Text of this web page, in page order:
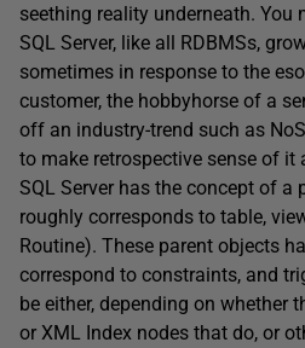
seething reality underneath. You
SQL Server, like all RDBMSs,
sometimes in response to the
customer, the hobbyhorse of a
off an industry-trend such as
to make retrospective sense of it
SQL Server has the concept of a
roughly corresponds to table,
Routine). These parent objects
correspond to constraints, and
be either, depending on whether
or XML Index nodes that do, or